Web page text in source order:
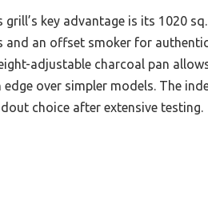
grill’s key advantage is its 1020
and an offset smoker for
adjustable charcoal pan
over simpler models. The
choice after extensive testing.